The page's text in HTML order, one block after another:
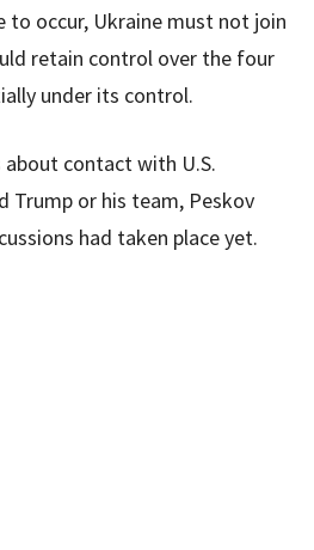
to occur, Ukraine must not join
retain control over the four
under its control.
contact with U.S.
Trump or his team, Peskov
had taken place yet.